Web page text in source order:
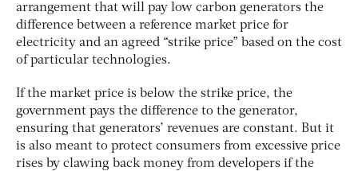
arrangement that will pay low carbon generators the
difference between a reference market price for
electricity and an agreed “strike price” based on the cost
of particular technologies.
If the market price is below the strike price, the
government pays the difference to the generator,
ensuring that generators’ revenues are constant. But it
is also meant to protect consumers from excessive price
rises by clawing back money from developers if the